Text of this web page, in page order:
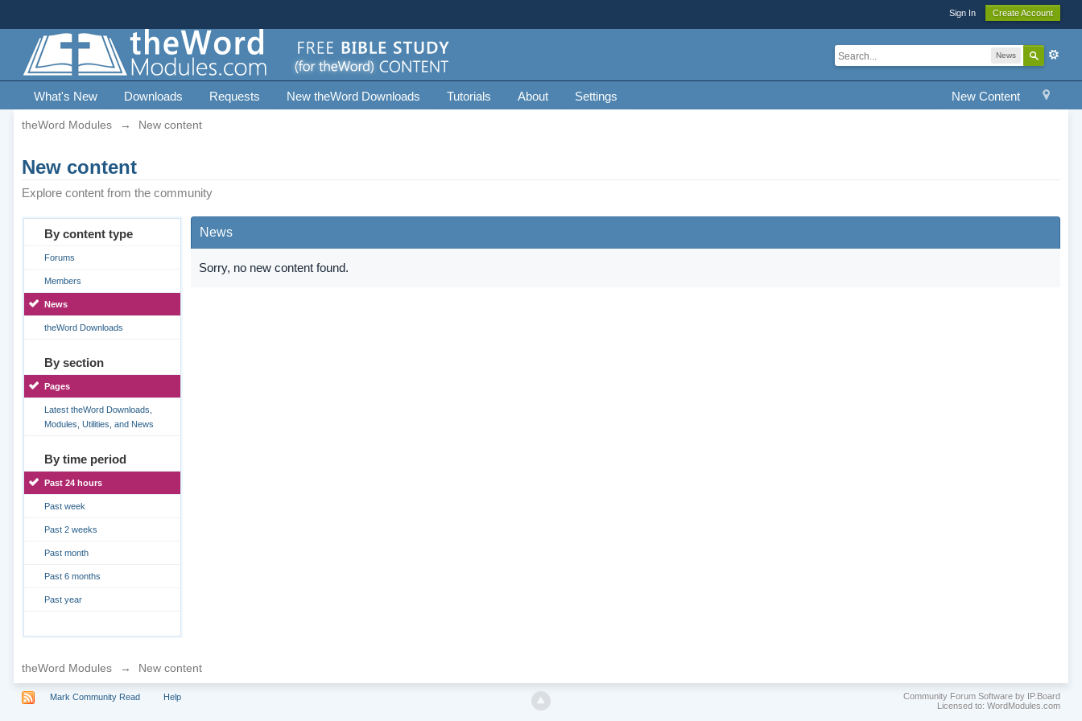
Sign In Create Account
News
New Content
What's New Downloads Requests New theWord Downloads Tutorials About Settings
theWord Modules → New content
New content
Explore content from the community
By content type
Forums
Members
News
theWord Downloads
By section
Pages
Latest theWord Downloads,
Modules, Utilities, and News
By time period
Past 24 hours
Past week
Past 2 weeks
Past month
Past 6 months
Past year
News
Sorry, no new content found.
theWord Modules → New content
Mark Community Read Help
Community Forum Software by IP.Board
Licensed to: WordModules.com